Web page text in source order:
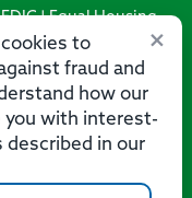
×
to
fraud and
how our
you with interest-
described in our
| Equal Housing